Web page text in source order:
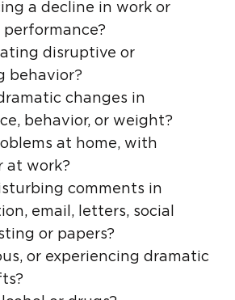
a decline in work or
performance?
disruptive or
behavior?
changes in
behavior, or weight?
at home, with
at work?
comments in
email, letters, social
or papers?
or experiencing dramatic